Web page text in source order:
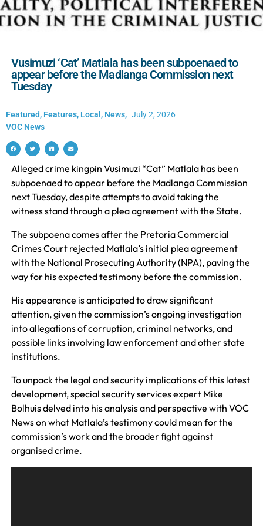
Vusimuzi ‘Cat’ Matlala has been subpoenaed to
appear before the Madlanga Commission next
Tuesday
Featured, Features, Local , News,
VOC News
July 2, 2026
Alleged crime kingpin Vusimuzi “Cat” Matlala has been
subpoenaed to appear before the Madlanga Commission
next Tuesday, despite attempts to avoid taking the
witness stand through a plea agreement with the State.
The subpoena comes after the Pretoria Commercial
Crimes Court rejected Matlala’s initial plea agreement
with the National Prosecuting Authority (NPA), paving the
way for his expected testimony before the commission.
His appearance is anticipated to draw significant
attention, given the commission’s ongoing investigation
into allegations of corruption, criminal networks, and
possible links involving law enforcement and other state
institutions.
To unpack the legal and security implications of this latest
development, special security services expert Mike
Bolhuis delved into his analysis and perspective with VOC
News on what Matlala’s testimony could mean for the
commission’s work and the broader fight against
organised crime.